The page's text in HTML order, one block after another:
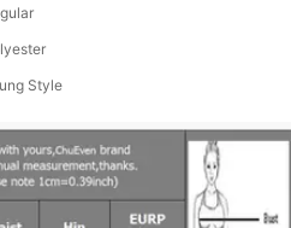
Style